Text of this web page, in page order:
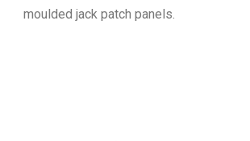
moulded jack patch panels.